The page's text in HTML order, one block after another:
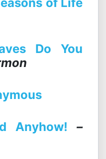
Do You
Anyhow!
–